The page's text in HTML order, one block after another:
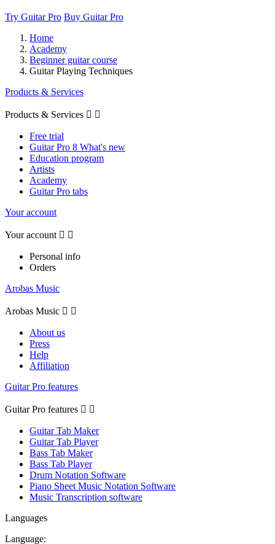
Try Guitar Pro Buy Guitar Pro
Home
Academy
Beginner guitar course
Guitar Playing Techniques
Products & Services
Products & Services  
Free trial
Guitar Pro 8 What's new
Education program
Artists
Academy
Guitar Pro tabs
Your account
Your account  
Personal info
Orders
Arobas Music
Arobas Music  
About us
Press
Help
Affiliation
Guitar Pro features
Guitar Pro features  
Guitar Tab Maker
Guitar Tab Player
Bass Tab Maker
Bass Tab Player
Drum Notation Software
Piano Sheet Music Notation Software
Music Transcription software
Languages
Language: